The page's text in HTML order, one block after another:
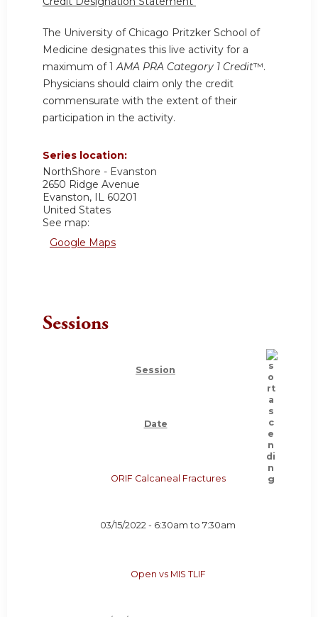
The University of Chicago Pritzker School of
Medicine designates this live activity for a
maximum of 1AMA PRA Category 1 Credit™.
Physicians should claim only the credit
commensurate with the extent of their
participation in the activity.
Series location:
NorthShore - Evanston
2650 Ridge Avenue
Evanston, IL 60201
United States
See map:
Google Maps
Sessions
Session
Date
ORIF Calcaneal Fractures
03/15/2022 - 6:30am to7:30am
Open vs MIS TLIF